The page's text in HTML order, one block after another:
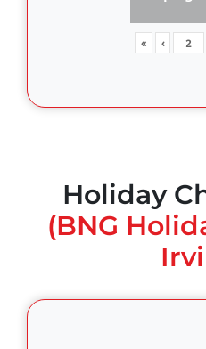
« ‹
Holiday
(BNG